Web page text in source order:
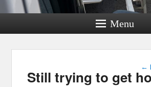
Menu
←
Still trying to get